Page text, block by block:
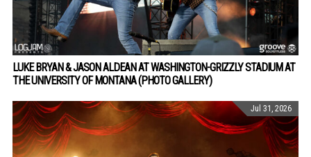
LUKE BRYAN & JASON ALDEAN AT WASHINGTON-GRIZZLY STADIUM AT
THE UNIVERSITY OF MONTANA (PHOTO GALLERY)
Jul 31, 2026